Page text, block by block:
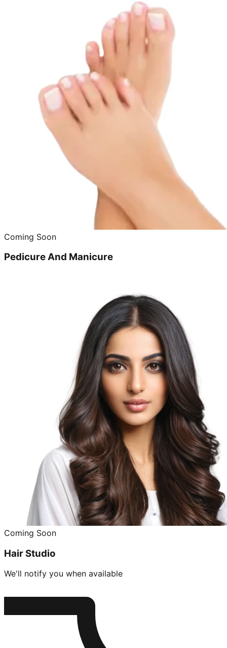
Coming Soon
Pedicure And Manicure
Coming Soon
Hair Studio
We'll notify you when available